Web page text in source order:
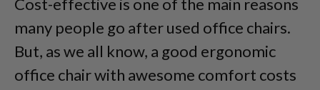
Cost-effective is one of the main reasons
many people go after used office chairs.
But, as we all know, a good ergonomic
office chair with awesome comfort costs